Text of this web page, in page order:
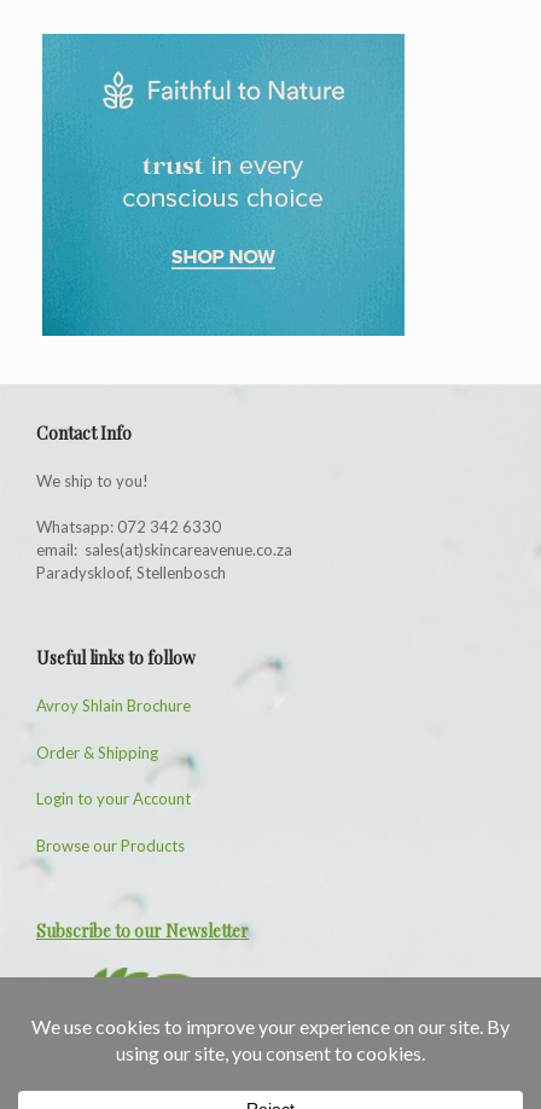
Contact Info
We ship to you!
Whatsapp: 072 342 6330
email: sales(at)skincareavenue.co.za
Paradyskloof, Stellenbosch
Useful links to follow
Avroy Shlain Brochure
Order & Shipping
Login to your Account
Browse our Products
Subscribe to our Newsletter